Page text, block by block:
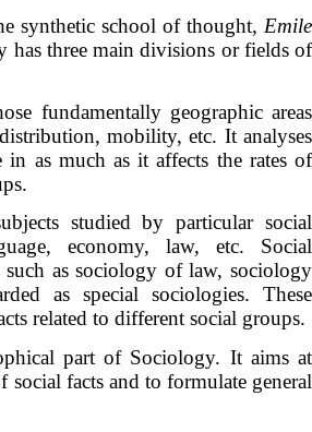
synthetic school of thought, Emile
has three main divisions or fields of
fundamentally geographic areas
mobility, etc. It analyses
as much as it affects the rates of
studied by particular social
economy, law, etc. Social
as sociology of law, sociology
as special sociologies. These
related to different social groups.
part of Sociology. It aims at
social facts and to formulate general